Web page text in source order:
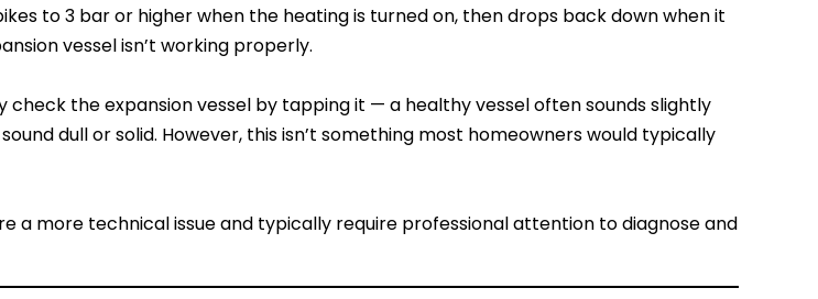
to 3 bar or higher when the heating is turned on, then drops back down when it
vessel isn’t working properly.
check the expansion vessel by tapping it — a healthy vessel often sounds slightly
dull or solid. However, this isn’t something most homeowners would typically
a more technical issue and typically require professional attention to diagnose and